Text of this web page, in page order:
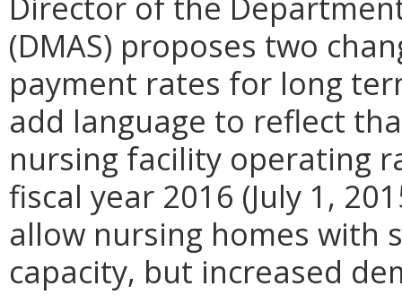
(DMAS) proposes two
payment rates for long
add language to reflect
nursing facility operating
fiscal year 2016 (July 1,
allow nursing homes with
capacity, but increased